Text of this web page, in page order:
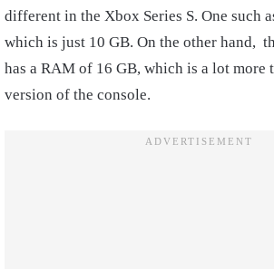
different in the Xbox Series S. One such
which is just 10 GB. On the other hand,
has a RAM of 16 GB, which is a lot more
version of the console.